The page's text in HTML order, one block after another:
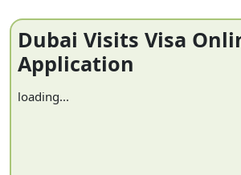
Dubai Visits Visa
Application
loading...